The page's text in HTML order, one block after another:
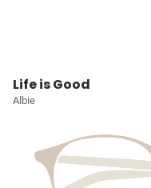
Life is Good
Albie